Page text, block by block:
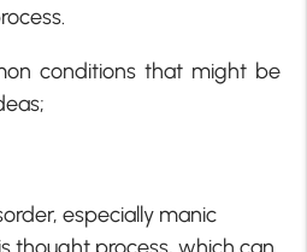
conditions that might be
especially manic
thought process, which can